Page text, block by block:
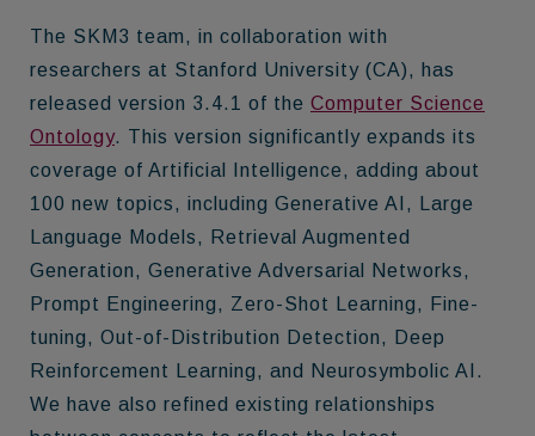
The SKM3 team, in collaboration with
researchers at Stanford University (CA), has
released version 3.4.1 of the Computer Science
Ontology. This version significantly expands its
coverage of Artificial Intelligence, adding about
100 new topics, including Generative AI, Large
Language Models, Retrieval Augmented
Generation, Generative Adversarial Networks,
Prompt Engineering, Zero-Shot Learning, Fine-
tuning, Out-of-Distribution Detection, Deep
Reinforcement Learning, and Neurosymbolic AI.
We have also refined existing relationships